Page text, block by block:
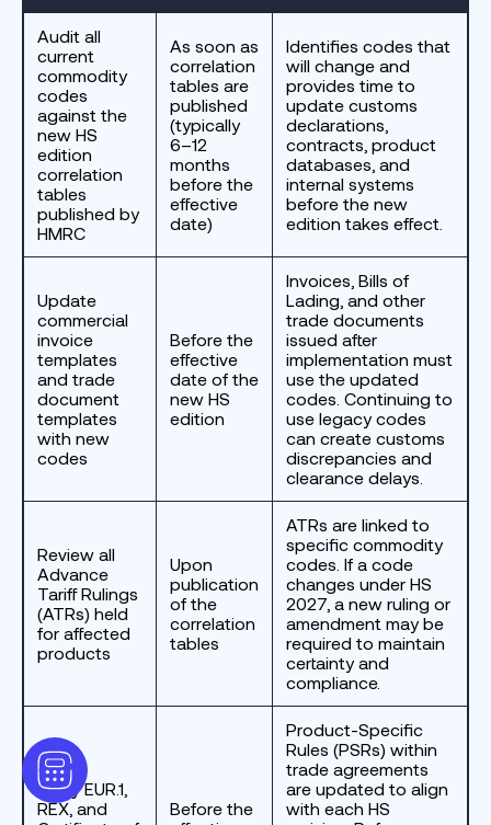
Audit all
current
commodity
codes
against the
new HS
edition
correlation
tables
published by
HMRC
As soon as
correlation
tables are
published
(typically
6–12
months
before the
effective
date)
Identifies codes that
will change and
provides time to
update customs
declarations,
contracts, product
databases, and
internal systems
before the new
edition takes effect.
Update
commercial
invoice
templates
and trade
document
templates
with new
codes
Before the
effective
date of the
new HS
edition
Invoices, Bills of
Lading, and other
trade documents
issued after
implementation must
use the updated
codes. Continuing to
use legacy codes
can create customs
discrepancies and
clearance delays.
Review all
Advance
Tariff Rulings
(ATRs) held
for affected
products
Upon
publication
of the
correlation
tables
ATRs are linked to
specific commodity
codes. If a code
changes under HS
2027, a new ruling or
amendment may be
required to maintain
certainty and
compliance.
Verify EUR.1,
REX, and
Before the
Product-Specific
Rules (PSRs) within
trade agreements
are updated to align
with each HS